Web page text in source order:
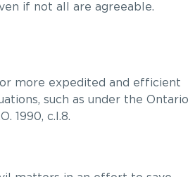
if not all are agreeable.
more expedited and efficient
such as under the Ontario
1990, c.I.8.